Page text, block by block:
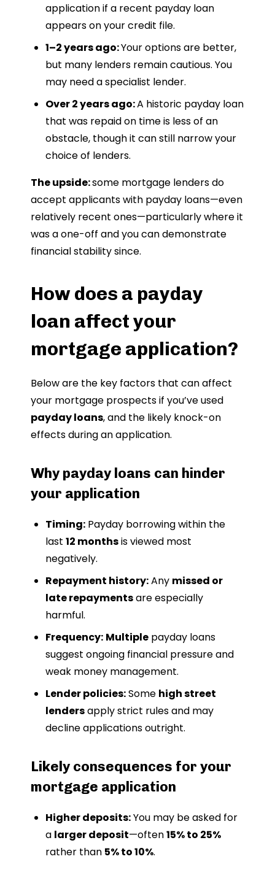
application if a recent payday loan
appears on your credit file.
1–2 years ago:Your options are better,
but many lenders remain cautious. You
may need a specialist lender.
Over 2 years ago:A historic payday loan
that was repaid on time is less of an
obstacle, though it can still narrow your
choice of lenders.
The upside:some mortgage lenders do
accept applicants with payday loans—even
relatively recent ones—particularly where it
was a one-off and you can demonstrate
financial stability since.
How does a payday
loan affect your
mortgage application?
Below are the key factors that can affect
your mortgage prospects if you’ve used
payday loans, and the likely knock-on
effects during an application.
Why payday loans can hinder
your application
Timing: Payday borrowing within the
last 12 monthsis viewed most
negatively.
Repayment history:Any missed or
late repaymentsare especially
harmful.
Frequency: Multiple payday loans
suggest ongoing financial pressure and
weak money management.
Lender policies:Some high street
lendersapply strict rules and may
decline applications outright.
Likely consequences for your
mortgage application
Higher deposits:You may be asked for
a larger deposit—often15% to 25%
rather than 5% to 10%.